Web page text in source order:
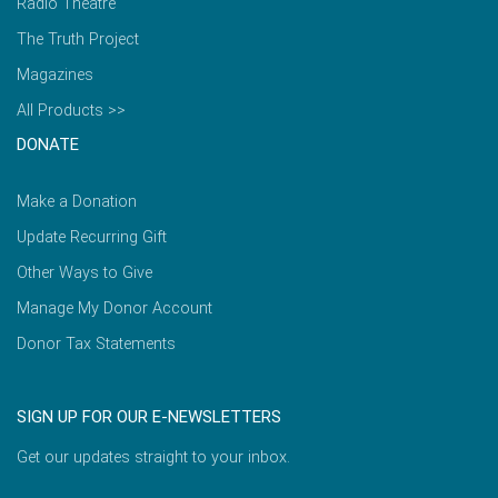
Radio Theatre
The Truth Project
Magazines
All Products >>
DONATE
Make a Donation
Update Recurring Gift
Other Ways to Give
Manage My Donor Account
Donor Tax Statements
SIGN UP FOR OUR E-NEWSLETTERS
Get our updates straight to your inbox.